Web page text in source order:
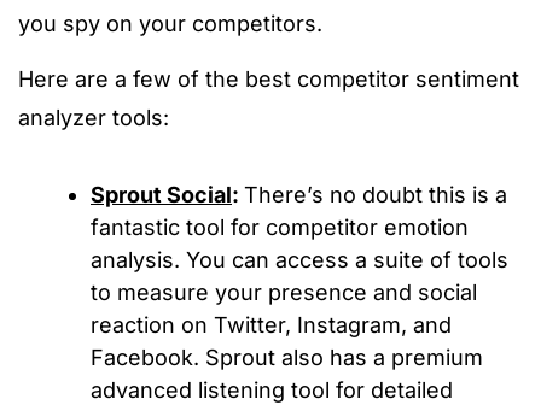
you spy on your competitors.
Here are a few of the best competitor sentiment
analyzer tools:
Sprout Social: There’s no doubt this is a
fantastic tool for competitor emotion
analysis. You can access a suite of tools
to measure your presence and social
reaction on Twitter, Instagram, and
Facebook. Sprout also has a premium
advanced listening tool for detailed